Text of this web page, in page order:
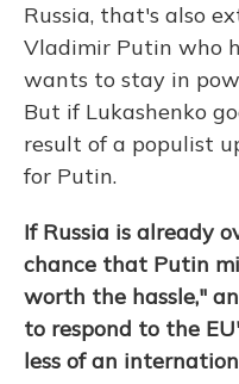
Russia, that's also
Vladimir Putin who
wants to stay in
But if Lukashenko
result of a populist
for Putin.
If Russia is already
chance that Putin
worth the hassle,"
to respond to the
less of an